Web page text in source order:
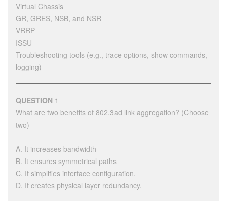
Virtual Chassis
GR, GRES, NSB, and NSR
VRRP
ISSU
Troubleshooting tools (e.g., trace options, show commands,
logging)
QUESTION 1
What are two benefits of 802.3ad link aggregation? (Choose
two)
A. It increases bandwidth
B. It ensures symmetrical paths
C. It simplifies interface configuration.
D. It creates physical layer redundancy.